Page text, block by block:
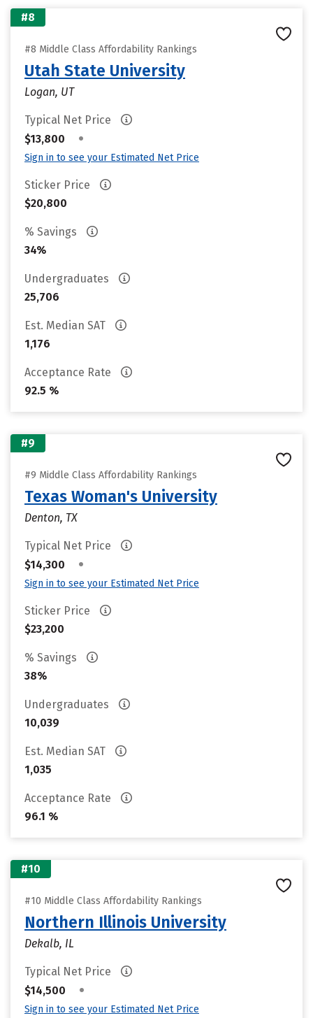
#8
#8 Middle Class Affordability Rankings
Utah State University
Logan, UT
Typical Net Price
$13,800
•
Sign in to see your Estimated Net Price
Sticker Price
$20,800
% Savings
34%
Undergraduates
25,706
Est. Median SAT
1,176
Acceptance Rate
92.5 %
#9
#9 Middle Class Affordability Rankings
Texas Woman's University
Denton, TX
Typical Net Price
$14,300
•
Sign in to see your Estimated Net Price
Sticker Price
$23,200
% Savings
38%
Undergraduates
10,039
Est. Median SAT
1,035
Acceptance Rate
96.1 %
#10
#10 Middle Class Affordability Rankings
Northern Illinois University
Dekalb, IL
Typical Net Price
$14,500
•
Sign in to see your Estimated Net Price